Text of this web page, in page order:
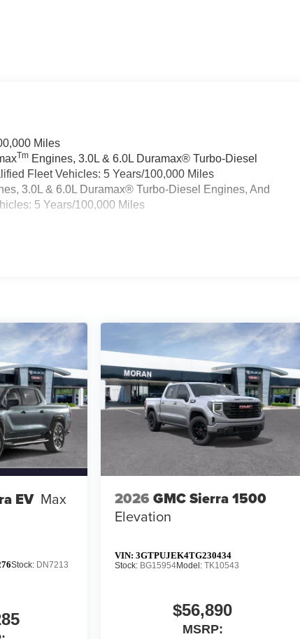
Miles
Tm Engines, 3.0L & 6.0L Duramax® Turbo-Diesel
Fleet Vehicles: 5 Years/100,000 Miles
3.0L & 6.0L Duramax® Turbo-Diesel Engines, And
5 Years/100,000 Miles
EV Max
Stock: DN7213
2026 GMC Sierra 1500
Elevation
VIN:3GTPUJEK4TG230434
Stock: BG15954Model:TK10543
$56,890
MSRP: